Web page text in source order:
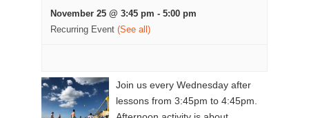
November 25 @ 3:45 pm - 5:00 pm
Recurring Event (See all)
Join us every Wednesday after
lessons from 3:45pm to 4:45pm.